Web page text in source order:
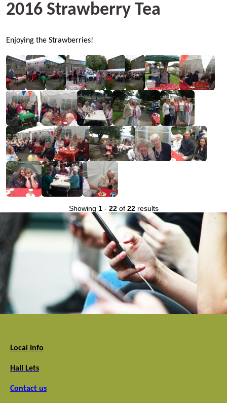
2016 Strawberry Tea
Enjoying the Strawberries!
Showing 1- 22of 22results
Local Info
Hall Lets
Contact us